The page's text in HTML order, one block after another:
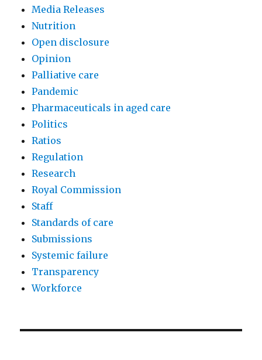
Media Releases
Nutrition
Open disclosure
Opinion
Palliative care
Pandemic
Pharmaceuticals in aged care
Politics
Ratios
Regulation
Research
Royal Commission
Staff
Standards of care
Submissions
Systemic failure
Transparency
Workforce